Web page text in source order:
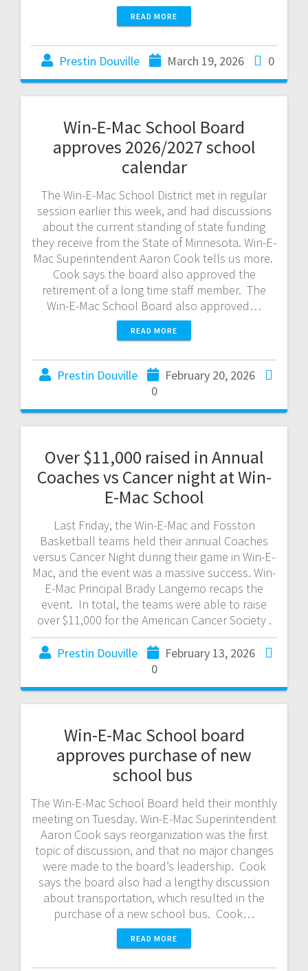
READ MORE
Prestin Douville March 19, 2026 0
Win-E-Mac School Board
approves 2026/2027 school
calendar
The Win-E-Mac School District met in regular
session earlier this week, and had discussions
about the current standing of state funding
they receive from the State of Minnesota. Win-E-
Mac Superintendent Aaron Cook tells us more.
Cook says the board also approved the
retirement of a long time staff member. The
Win-E-Mac School Board also approved…
READ MORE
Prestin Douville
February 20, 2026
0
Over $11,000 raised in Annual
Coaches vs Cancer night at Win-
E-Mac School
Last Friday, the Win-E-Mac and Fosston
Basketball teams held their annual Coaches
versus Cancer Night during their game in Win-E-
Mac, and the event was a massive success. Win-
E-Mac Principal Brady Langemo recaps the
event. In total, the teams were able to raise
over $11,000 for the American Cancer Society .
Prestin Douville
February 13, 2026
0
Win-E-Mac School board
approves purchase of new
school bus
The Win-E-Mac School Board held their monthly
meeting on Tuesday. Win-E-Mac Superintendent
Aaron Cook says reorganization was the first
topic of discussion, and that no major changes
were made to the board’s leadership. Cook
says the board also had a lengthy discussion
about transportation, which resulted in the
purchase of a new school bus. Cook…
READ MORE